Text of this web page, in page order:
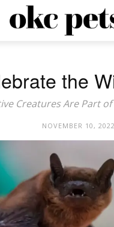
the
Creatures Are Part of
NOVEMBER 10, 2022